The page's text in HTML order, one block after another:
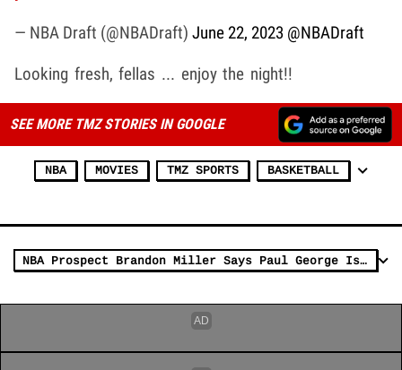
— NBA Draft (@NBADraft) June 22, 2023 @NBADraft
Looking fresh, fellas ... enjoy the night!!
SEE MORE TMZ STORIES IN GOOGLE
NBA MOVIES TMZ SPORTS BASKETBALL
NBA Prospect Brandon Miller Says Paul George Is The G.O.A.T., Not MJ or LeBron